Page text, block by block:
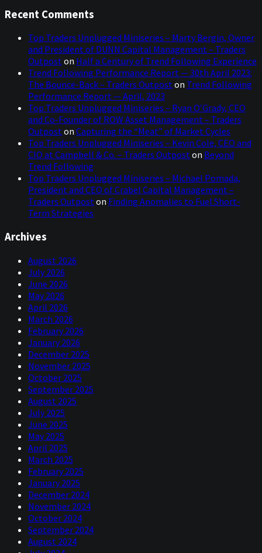
great lineup of topics. Thanks to you. Thanks for sharing
Boston that you have been experiencing.
Mark:00:01:30
We ran out of beer. The Scots were in town for the World
Cup. They're great guests, their enthusiasm is infectious.
But they drank the city dry so they had to have
emergency supplies brought in for beers. Some said it
was four times greater than this St. Patrick's Day
weekend. So, if you can imagine how much beer that
people have been consuming. But they're great fans,
great to have them in Boston, but it created a crisis.
Niels:00:02:05, I believe, all the way to:2006
I think one term that springs to mind, and I'd love to
hear your thoughts afterwards, would be kind of the
great moderation, where we had a long stretch of low
inflation and steady economic growth kind of from the
crises. And there were kind of two of them. One that he
oversaw and one that he left just before it really came
about.
I think also that people would… blame is not the right
word necessarily, but they would certainly link what
happened with the great financial crisis to some of the
monetary policies that the Fed conducted leading into
that, without a doubt. So, I guess my question is we've
just a new Fed chair come in as well and there are a
couple of interesting things.
if you know this, but back in:
And nowadays we have, when we have Fed meetings, we
have, you know, tons of meeting notes being presented.
We have, you know, summary of economic projections.
We have a press conference very different.
Now Warsh, interestingly enough, he's kind of moving
towards the Greenspan or maybe the pre-Greenspan era
in terms of not really wanting to share too much and
certainly not wanting to make any predictions about the
future. Anyways, I'm rambling a little bit, but I think this
is some of the things that stood out to me about this
news.
Recent Comments
Top Traders Unplugged Miniseries – Marty Bergin, Owner
and President of DUNN Capital Management – Traders
Outposton Half a Century of Trend Following Experience
Trend Following Performance Report — 30th April 2023:
The Bounce-Back – Traders Outposton Trend Following
Performance Report — April, 2023
Top Traders Unplugged Miniseries – Ryan O’Grady, CEO
and Co-Founder of ROW Asset Management – Traders
Outposton Capturing the “Meat” of Market Cycles
Top Traders Unplugged Miniseries – Kevin Cole, CEO and
CIO at Campbell & Co. – Traders Outposton Beyond
Trend Following
Top Traders Unplugged Miniseries – Michael Pomada,
President and CEO of Crabel Capital Management –
Traders Outposton Finding Anomalies to Fuel Short-
Term Strategies
Archives
August 2026
July 2026
June 2026
May 2026
April 2026
March 2026
February 2026
January 2026
December 2025
November 2025
October 2025
September 2025
August 2025
July 2025
June 2025
May 2025
April 2025
March 2025
February 2025
January 2025
December 2024
November 2024
October 2024
September 2024
August 2024